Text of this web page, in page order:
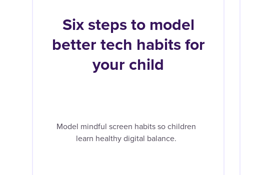
Six steps to model
better tech habits for
your child
Model mindful screen habits so children
learn healthy digital balance.